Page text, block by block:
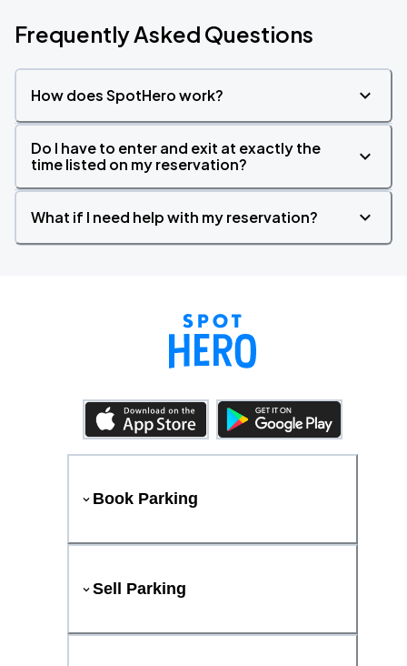
Frequently Asked Questions
How does SpotHero work?
Do I have to enter and exit at exactly the
time listed on my reservation?
What if I need help with my reservation?
Book Parking
Sell Parking